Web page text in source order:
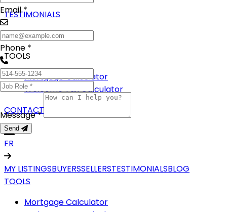
TESTIMONIALS
BLOG
TOOLS
Mortgage Calculator
Welcome Tax Calculator
CONTACT
FR
MY LISTINGSBUYERSSELLERSTESTIMONIALSBLOG
TOOLS
Mortgage Calculator
Email *
Phone *
Message *
Send